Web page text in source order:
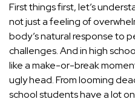
First things first, let’s
not just a feeling of
body’s natural response to
challenges. And in high
like a make-or-break
ugly head. From looming
school students have a lot